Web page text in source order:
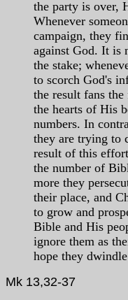
the party is over,
Whenever
campaign, they
against God. It is
the stake;
to scorch God's
the result fans
the hearts of His
numbers. In
they are trying to
result of this
the number of
more they
their place, and
to grow and
Bible and His
ignore them as
hope they
Mk 13,32-37